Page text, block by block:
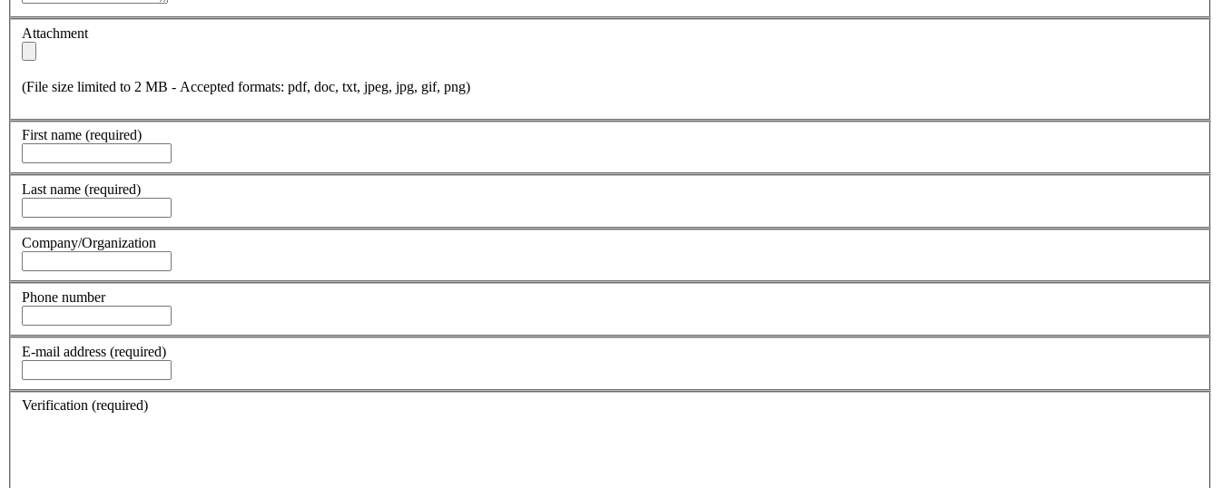
Attachment
(File size limited to 2 MB - Accepted formats: pdf, doc, txt, jpeg, jpg, gif, png)
First name (required)
Last name (required)
Company/Organization
Phone number
E-mail address (required)
Verification (required)